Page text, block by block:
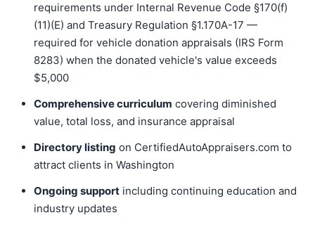
requirements under Internal Revenue Code §170(f)
(11)(E) and Treasury Regulation §1.170A-17 —
required for vehicle donation appraisals (IRS Form
8283) when the donated vehicle's value exceeds
$5,000
Comprehensive curriculum covering diminished
value, total loss, and insurance appraisal
Directory listing on CertifiedAutoAppraisers.com to
attract clients in Washington
Ongoing support including continuing education and
industry updates